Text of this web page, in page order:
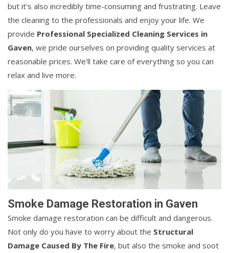
but it's also incredibly time-consuming and frustrating. Leave
the cleaning to the professionals and enjoy your life. We
provide Professional Specialized Cleaning Services in
Gaven, we pride ourselves on providing quality services at
reasonable prices. We'll take care of everything so you can
relax and live more.
Smoke Damage Restoration in Gaven
Smoke damage restoration can be difficult and dangerous.
Not only do you have to worry about the Structural
Damage Caused By The Fire, but also the smoke and soot